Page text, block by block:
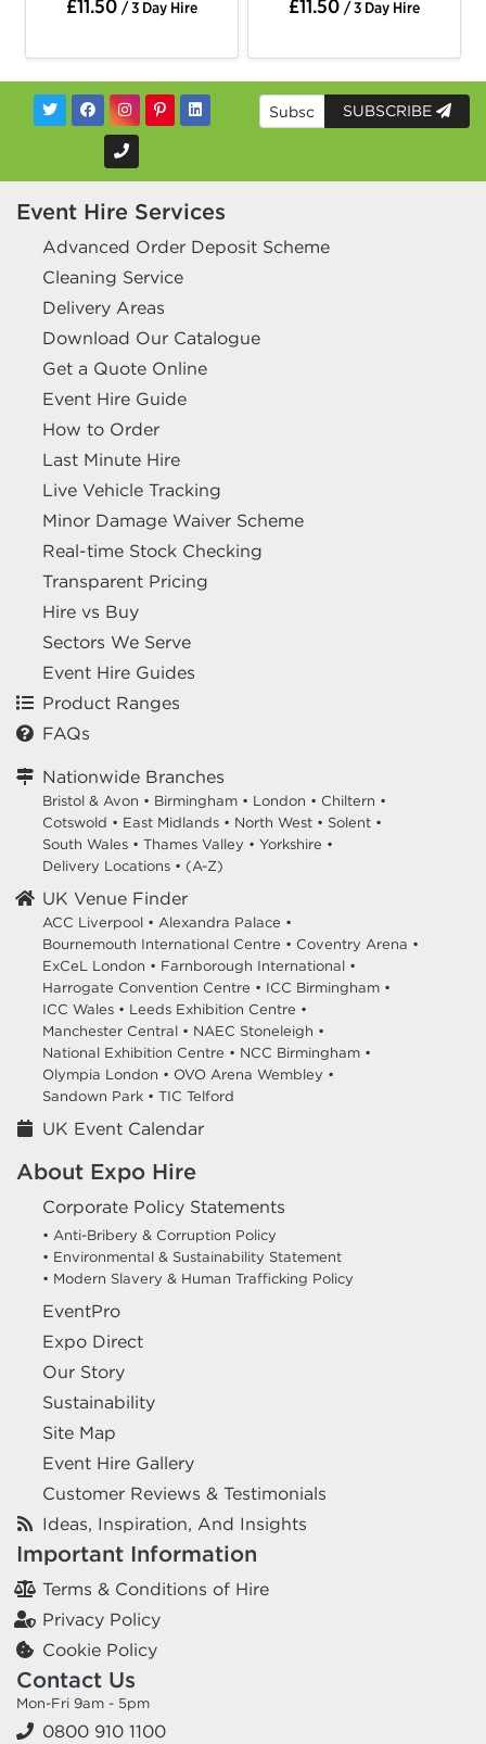
£11.50 / 3 Day Hire £11.50 / 3 Day Hire
SUBSCRIBE
Event Hire Services
Advanced Order Deposit Scheme
Cleaning Service
Delivery Areas
Download Our Catalogue
Get a Quote Online
Event Hire Guide
How to Order
Last Minute Hire
Live Vehicle Tracking
Minor Damage Waiver Scheme
Real-time Stock Checking
Transparent Pricing
Hire vs Buy
Sectors We Serve
Event Hire Guides
Product Ranges
FAQs
Nationwide Branches
Bristol & Avon • Birmingham • London • Chiltern •
Cotswold • East Midlands • North West • Solent •
South Wales • Thames Valley • Yorkshire •
Delivery Locations • (A-Z)
UK Venue Finder
ACC Liverpool • Alexandra Palace •
Bournemouth International Centre • Coventry Arena •
ExCeL London • Farnborough International •
Harrogate Convention Centre • ICC Birmingham •
ICC Wales • Leeds Exhibition Centre •
Manchester Central • NAEC Stoneleigh •
National Exhibition Centre • NCC Birmingham •
Olympia London • OVO Arena Wembley •
Sandown Park • TIC Telford
UK Event Calendar
About Expo Hire
Corporate Policy Statements
• Anti-Bribery & Corruption Policy
• Environmental & Sustainability Statement
• Modern Slavery & Human Trafficking Policy
EventPro
Expo Direct
Our Story
Sustainability
Site Map
Event Hire Gallery
Customer Reviews & Testimonials
Ideas, Inspiration, And Insights
Important Information
Terms & Conditions of Hire
Privacy Policy
Cookie Policy
Contact Us
Mon-Fri 9am - 5pm
0800 910 1100